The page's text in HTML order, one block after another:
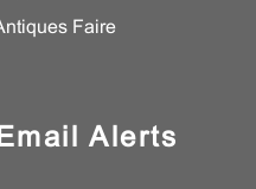
Faire
Alerts